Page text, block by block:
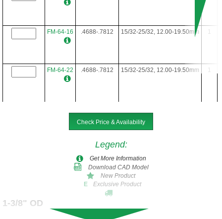
FM-64-16 .4688-.7812 15/32-25/32, 12.00-19.50mm 1
FM-64-22 .4688-.7812 15/32-25/32, 12.00-19.50mm 1
.4688-.7812 15/32-25/32, 12.00-19.50mm
.4688-.7812 15/32-25/32, 12.00-19.50mm
Check Price & Availability
Legend:
Get More Information
Download CAD Model
New Product
E
Exclusive Product
1-3/8" OD